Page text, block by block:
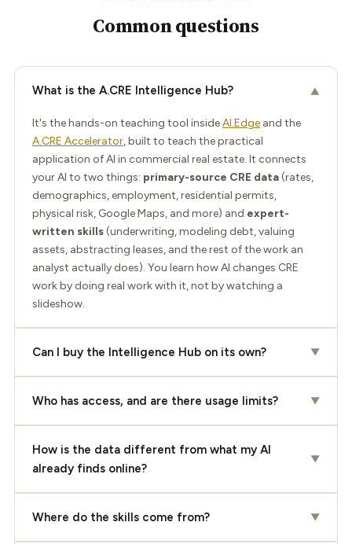
Common questions
What is the A.CRE Intelligence Hub? ▼
It's the hands-on teaching tool insideAI.Edge and the
A.CRE Accelerator, built to teach the practical
application of AI in commercial real estate. It connects
your AI to two things: primary-source CRE data(rates,
demographics, employment, residential permits,
physical risk, Google Maps, and more) and expert-
written skills(underwriting, modeling debt, valuing
assets, abstracting leases, and the rest of the work an
analyst actually does). You learn how AI changes CRE
work by doing real work with it, not by watching a
slideshow.
Can I buy the Intelligence Hub on its own? ▼
Who has access, and are there usage limits? ▼
How is the data different from what my AI
already finds online?
▼
Where do the skills come from? ▼